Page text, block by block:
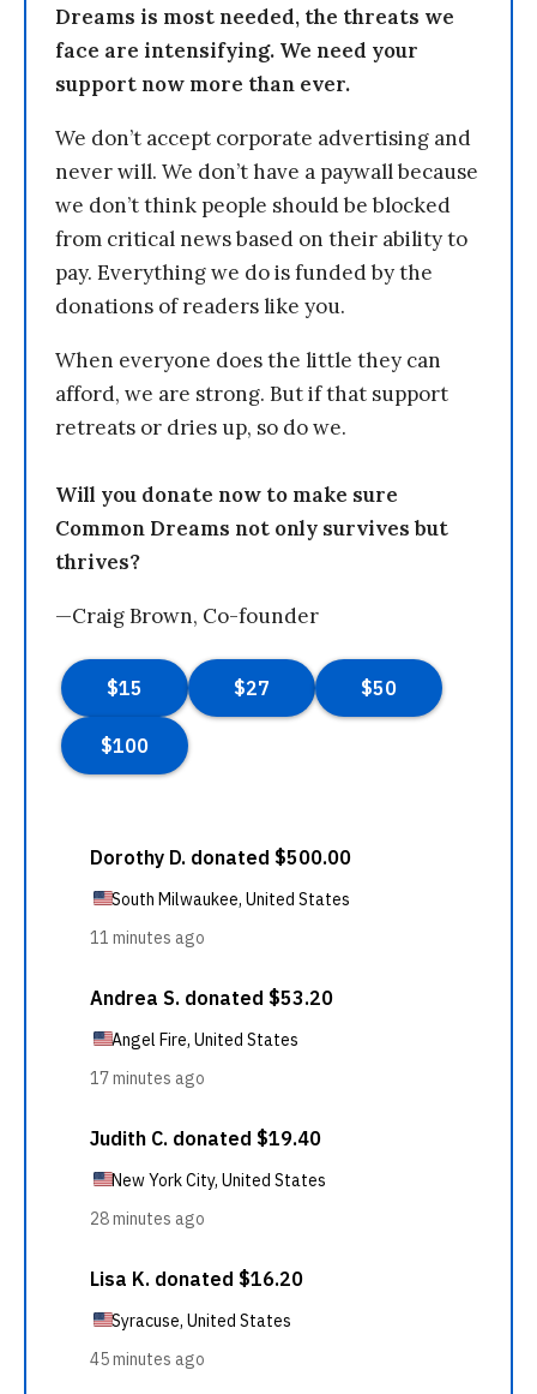
Dreams is most needed, the threats we
face are intensifying. We need your
support now more than ever.
We don’t accept corporate advertising and
never will. We don’t have a paywall because
we don’t think people should be blocked
from critical news based on their ability to
pay. Everything we do is funded by the
donations of readers like you.
When everyone does the little they can
afford, we are strong. But if that support
retreats or dries up, so do we.
Will you donate now to make sure
Common Dreams not only survives but
thrives?
—Craig Brown, Co-founder